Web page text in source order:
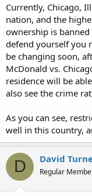
Currently, Chicago,
nation, and the
ownership is
defend yourself you
be changing soon,
McDonald vs.
residence will be
also see the crime
As you can see,
well in this country,
D David
Regular